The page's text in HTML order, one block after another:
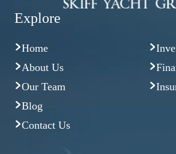
Explore
Home
About Us
Our Team
Blog
Contact Us